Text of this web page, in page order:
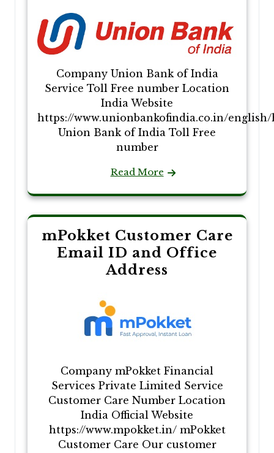
Company Union Bank of India
Service Toll Free number Location
India Website
https://www.unionbankofindia.co.in/english/
Union Bank of India Toll Free
number
Read More
mPokket Customer Care
Email ID and Office
Address
Company mPokket Financial
Services Private Limited Service
Customer Care Number Location
India Official Website
https://www.mpokket.in/ mPokket
Customer Care Our customer